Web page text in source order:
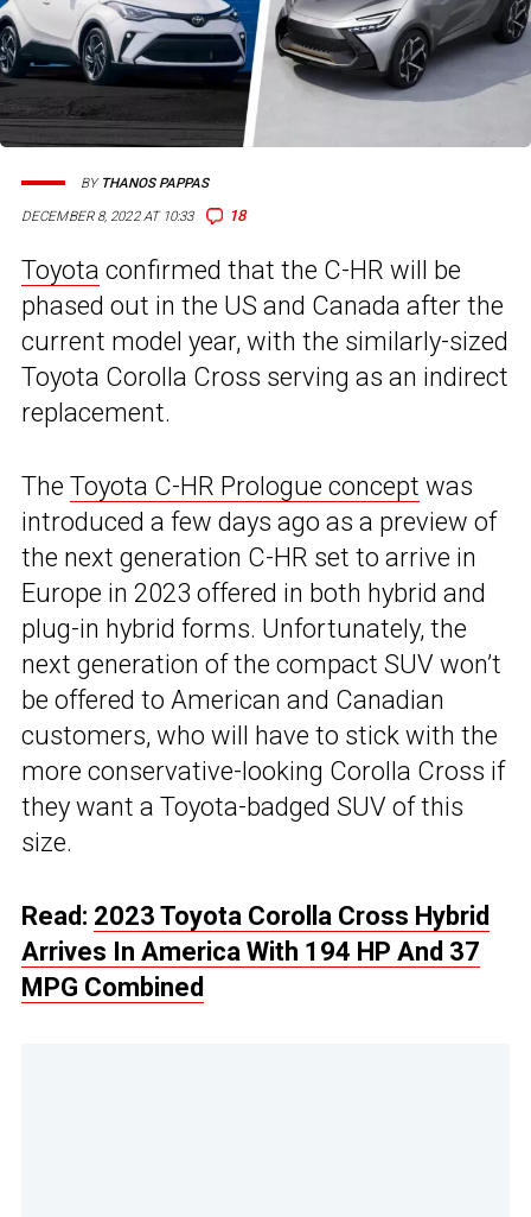
DECEMBER 8, 2022 AT 10:33 18
BY THANOS PAPPAS
Toyota confirmed that the C-HR will be
phased out in the US and Canada after the
current model year, with the similarly-sized
Toyota Corolla Cross serving as an indirect
replacement.
The Toyota C-HR Prologue concept was
introduced a few days ago as a preview of
the next generation C-HR set to arrive in
Europe in 2023 offered in both hybrid and
plug-in hybrid forms. Unfortunately, the
next generation of the compact SUV won’t
be offered to American and Canadian
customers, who will have to stick with the
more conservative-looking Corolla Cross if
they want a Toyota-badged SUV of this
size.
Read: 2023 Toyota Corolla Cross Hybrid
Arrives In America With 194 HP And 37
MPG Combined